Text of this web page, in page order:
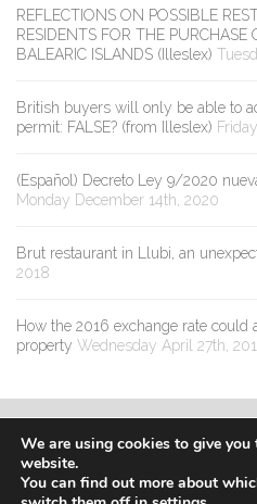
REFLECTIONS ON POSSIBLE
RESIDENTS FOR THE PURCHASE
BALEARIC ISLANDS (Illeslex)
British buyers will only be able to
permit: FALSE? (from Illeslex)
(Español) Decreto Ley 9/2020
Monday December 14th, 2020
Brut restaurant in Llubi, an
2018
How the 2016 exchange rate could
property Wednesday April 27th,
We are using cookies to give you
website.
You can find out more about